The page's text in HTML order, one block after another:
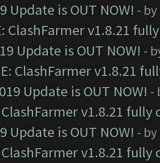
Update is OUT NOW! - by
ClashFarmer v1.8.21
Update is OUT NOW! -
ClashFarmer v1.8.21
Update is OUT NOW! -
ClashFarmer v1.8.21
Update is OUT NOW! - by
ClashFarmer v1.8.21